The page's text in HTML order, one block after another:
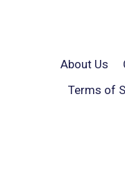
About Us
Terms of